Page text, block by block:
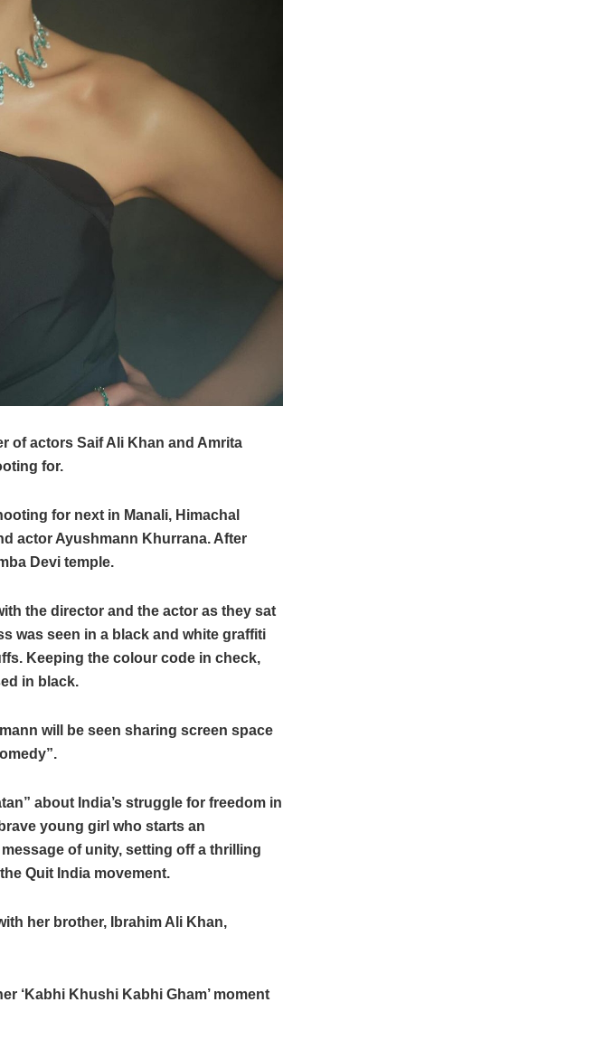
of actors Saif Ali Khan and Amrita
for.
for next in Manali, Himachal
actor Ayushmann Khurrana. After
Devi temple.
the director and the actor as they sat
was seen in a black and white graffiti
Keeping the colour code in check,
in black.
will be seen sharing screen space
about India’s struggle for freedom in
young girl who starts an
of unity, setting off a thrilling
Quit India movement.
her brother, Ibrahim Ali Khan,
‘Kabhi Khushi Kabhi Gham’ moment